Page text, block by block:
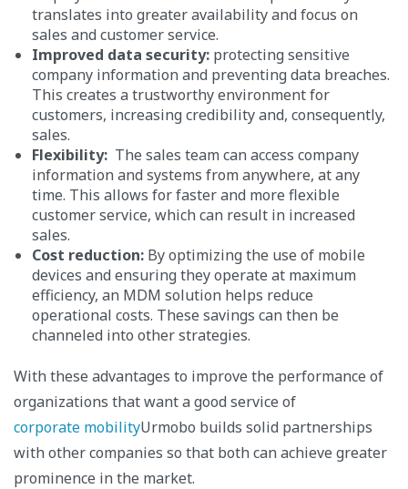
translates into greater availability and focus on
sales and customer service.
Improved data security: protecting sensitive
company information and preventing data breaches.
This creates a trustworthy environment for
customers, increasing credibility and, consequently,
sales.
Flexibility: The sales team can access company
information and systems from anywhere, at any
time. This allows for faster and more flexible
customer service, which can result in increased
sales.
Cost reduction: By optimizing the use of mobile
devices and ensuring they operate at maximum
efficiency, an MDM solution helps reduce
operational costs. These savings can then be
channeled into other strategies.
With these advantages to improve the performance of
organizations that want a good service of
corporate mobilityUrmobo builds solid partnerships
with other companies so that both can achieve greater
prominence in the market.